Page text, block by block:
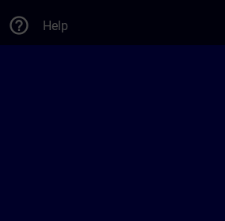
help_outline Help